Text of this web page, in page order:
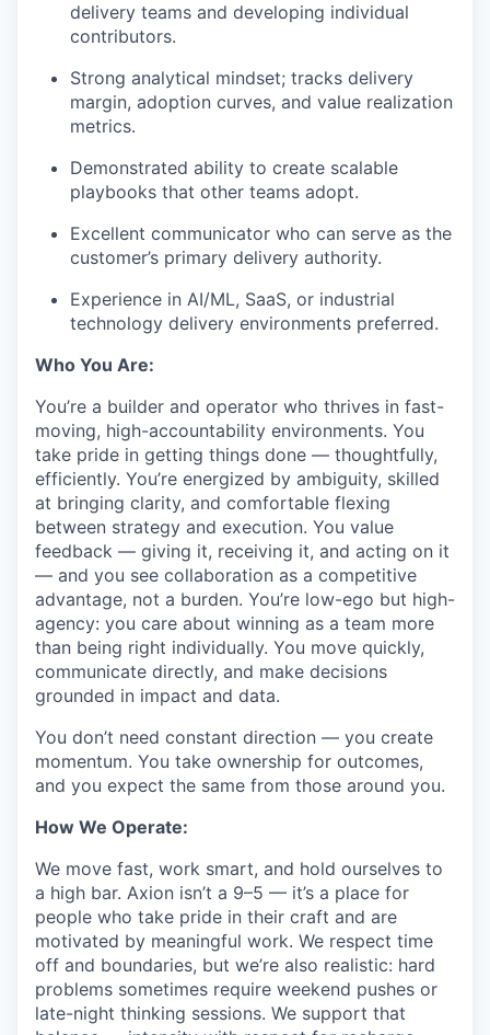
delivery teams and developing individual
contributors.
Strong analytical mindset; tracks delivery
margin, adoption curves, and value realization
metrics.
Demonstrated ability to create scalable
playbooks that other teams adopt.
Excellent communicator who can serve as the
customer’s primary delivery authority.
Experience in AI/ML, SaaS, or industrial
technology delivery environments preferred.
Who You Are:
You’re a builder and operator who thrives in fast-
moving, high-accountability environments. You
take pride in getting things done — thoughtfully,
efficiently. You’re energized by ambiguity, skilled
at bringing clarity, and comfortable flexing
between strategy and execution. You value
feedback — giving it, receiving it, and acting on it
— and you see collaboration as a competitive
advantage, not a burden. You’re low-ego but high-
agency: you care about winning as a team more
than being right individually. You move quickly,
communicate directly, and make decisions
grounded in impact and data.
You don’t need constant direction — you create
momentum. You take ownership for outcomes,
and you expect the same from those around you.
How We Operate:
We move fast, work smart, and hold ourselves to
a high bar. Axion isn’t a 9–5 — it’s a place for
people who take pride in their craft and are
motivated by meaningful work. We respect time
off and boundaries, but we’re also realistic: hard
problems sometimes require weekend pushes or
late-night thinking sessions. We support that